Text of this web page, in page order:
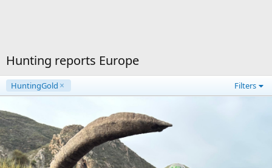
Hunting reports Europe
HuntingGold Filters